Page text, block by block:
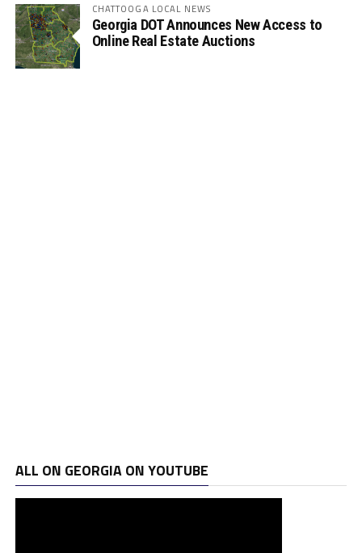
CHATTOOGA LOCAL NEWS
Georgia DOT Announces New Access to
Online Real Estate Auctions
ALL ON GEORGIA ON YOUTUBE